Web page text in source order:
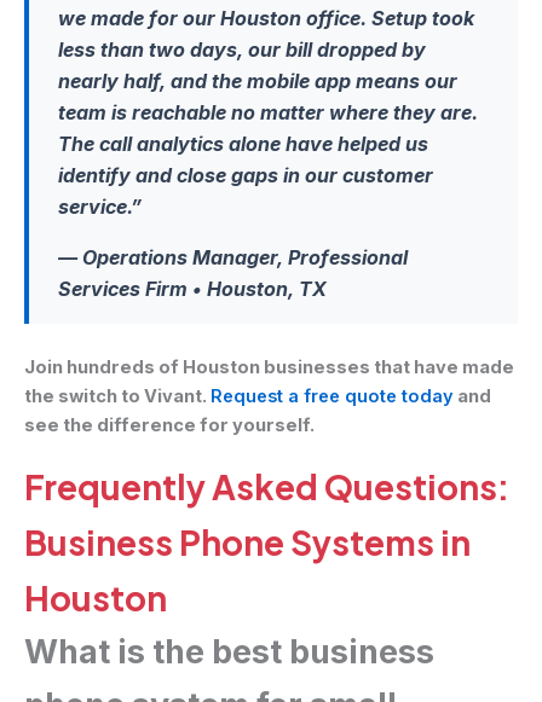
we made for our Houston office. Setup took
less than two days, our bill dropped by
nearly half, and the mobile app means our
team is reachable no matter where they are.
The call analytics alone have helped us
identify and close gaps in our customer
service.”
— Operations Manager, Professional
Services Firm • Houston, TX
Join hundreds of Houston businesses that have made
the switch to Vivant. Request a free quote today and
see the difference for yourself.
Frequently Asked Questions:
Business Phone Systems in
Houston
What is the best business